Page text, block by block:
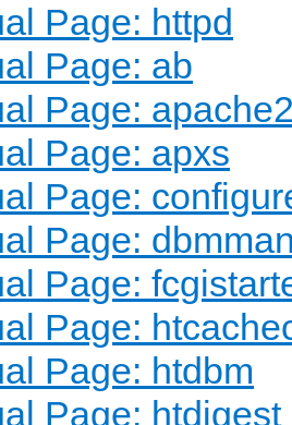
Page: httpd
Page: ab
Page:
Page: apxs
Page:
Page:
Page:
Page:
Page: htdbm
Page: htdigest